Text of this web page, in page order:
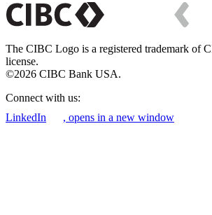
The CIBC Logo is a registered trademark of
license.
©2026 CIBC Bank USA.
Connect with us:
LinkedIn
, opens in a new window